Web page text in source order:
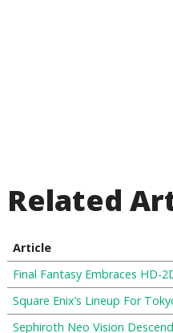
Related
Article
Final Fantasy Embraces HD-
Square Enix’s Lineup For
Sephiroth Neo Vision